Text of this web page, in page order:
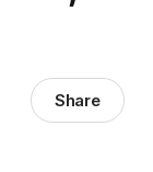
Share